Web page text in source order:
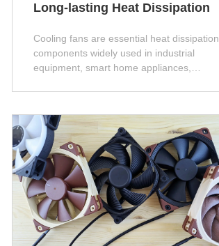
Long-lasting Heat Dissipation
Cooling fans are essential heat dissipation
components widely used in industrial
equipment, smart home appliances,
selection, parameter matching, or poor
product quality will easily cause problems
such as insufficient heat dissipation,
abnormal noise, short service life, and
frequent shutdowns, which directly affect
the overall operating stability of the
equipment.